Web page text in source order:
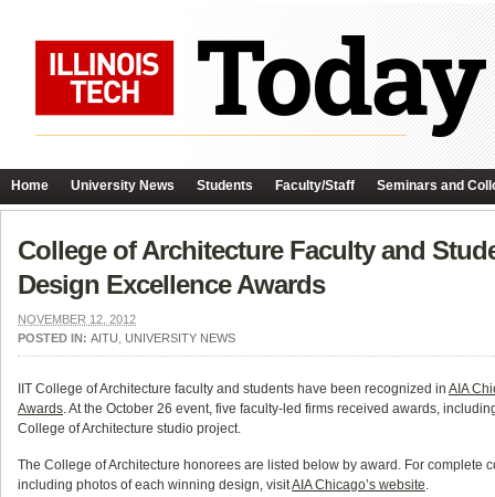
Home University News Students Faculty/Staff Seminars and
College of Architecture Faculty and
Design Excellence Awards
NOVEMBER 12, 2012
POSTED IN: AITU UNIVERSITY NEWS
IIT College of Architecture faculty and students have been recognized in AIA
Awards. At the October 26 event, five faculty-led firms received awards,
College of Architecture studio project.
The College of Architecture honorees are listed below by award. For complete
including photos of each winning design, visitAIA Chicago’s website.